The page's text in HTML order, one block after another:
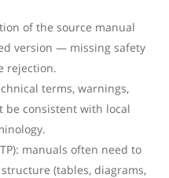
of the source manual
version — missing safety
rejection.
terms, warnings,
be consistent with local
manuals often need to
(tables, diagrams,